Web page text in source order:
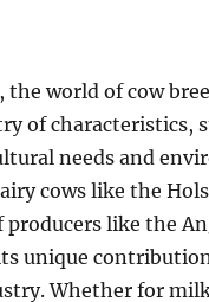
the world of cow
of characteristics,
needs and
cows like the
like the
unique
Whether for